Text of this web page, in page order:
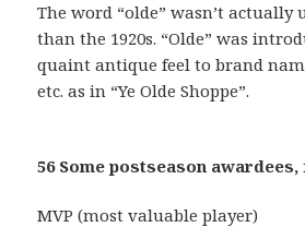
The word “olde” wasn’t actually
than the 1920s. “Olde” was
quaint antique feel to brand
etc. as in “Ye Olde Shoppe”.
56 Some postseason
MVP (most valuable player)